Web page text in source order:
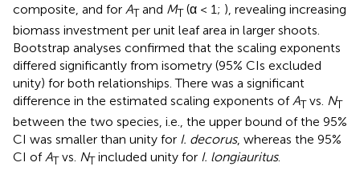
composite, and for ATand MT(α < 1; ), revealing increasing
biomass investment per unit leaf area in larger shoots.
Bootstrap analyses confirmed that the scaling exponents
differed significantly from isometry (95% CIs excluded
unity) for both relationships. There was a significant
difference in the estimated scaling exponents ofATvs. NT
between the two species, i.e., the upper bound of the 95%
CI was smaller than unity for I. decorus, whereas the 95%
CI ofATvs. NTincluded unity for I. longiauritus.